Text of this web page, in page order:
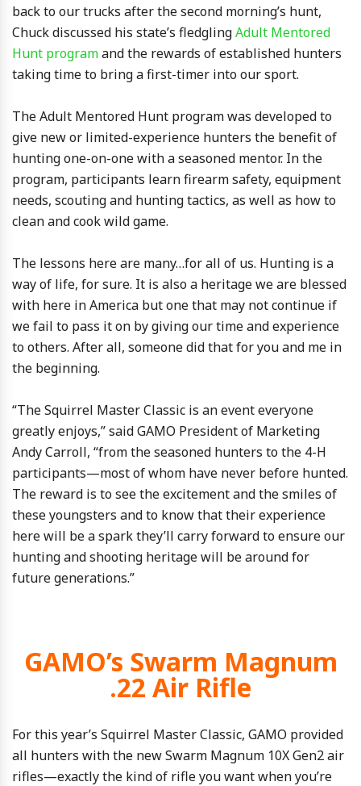
back to our trucks after the second morning’s hunt,
Chuck discussed his state’s fledglingAdult Mentored
Hunt programand the rewards of established hunters
taking time to bring a first-timer into our sport.
The Adult Mentored Hunt program was developed to
give new or limited-experience hunters the benefit of
hunting one-on-one with a seasoned mentor. In the
program, participants learn firearm safety, equipment
needs, scouting and hunting tactics, as well as how to
clean and cook wild game.
The lessons here are many…for all of us. Hunting is a
way of life, for sure. It is also a heritage we are blessed
with here in America but one that may not continue if
we fail to pass it on by giving our time and experience
to others. After all, someone did that for you and me in
the beginning.
“The Squirrel Master Classic is an event everyone
greatly enjoys,” said GAMO President of Marketing
Andy Carroll, “from the seasoned hunters to the 4-H
participants—most of whom have never before hunted.
The reward is to see the excitement and the smiles of
these youngsters and to know that their experience
here will be a spark they’ll carry forward to ensure our
hunting and shooting heritage will be around for
future generations.”
GAMO’s Swarm Magnum
.22 Air Rifle
For this year’s Squirrel Master Classic, GAMO provided
all hunters with the new Swarm Magnum 10X Gen2 air
rifles—exactly the kind of rifle you want when you’re